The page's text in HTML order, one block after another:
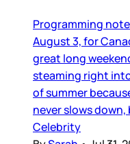
Programming
August 3, for
great long
steaming right
of summer
never slows
Celebrity